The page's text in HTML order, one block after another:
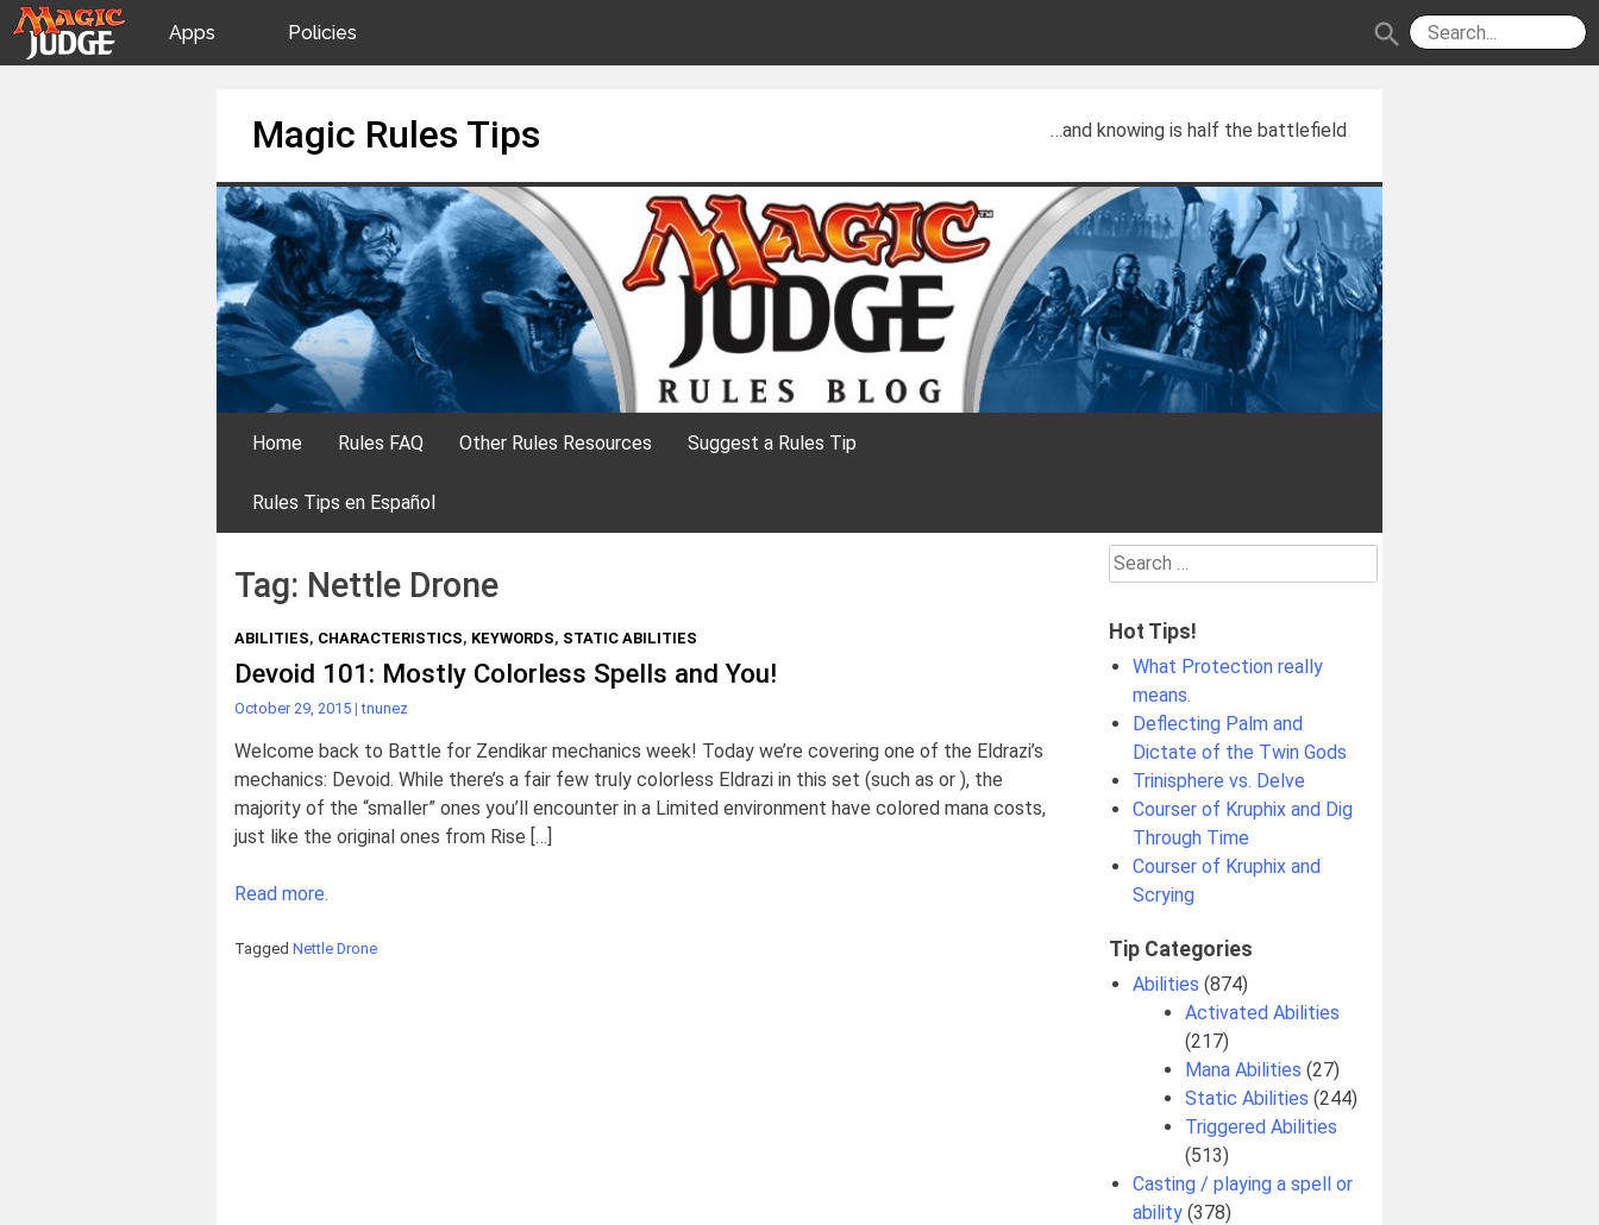
Apps
Judges
Policies
JAR
search
Magic Rules Tips …and knowing is half the battlefield
Home Rules FAQ Other Rules Resources Suggest a Rules Tip
Rules Tips en Español
Tag: Nettle Drone
ABILITIES, CHARACTERISTICS, KEYWORDS, STATIC ABILITIES
Devoid 101: Mostly Colorless Spells and You!
October 29, 2015 |tnunez
Welcome back to Battle for Zendikar mechanics week! Today we’re covering one of the Eldrazi’s
mechanics: Devoid. While there’s a fair few truly colorless Eldrazi in this set (such as or ), the
majority of the “smaller” ones you’ll encounter in a Limited environment have colored mana costs,
just like the original ones from Rise […]
Read more.
Tagged Nettle Drone
Search
for:
Hot Tips!
What Protection really
means.
Deflecting Palm and
Dictate of the Twin Gods
Trinisphere vs. Delve
Courser of Kruphix and Dig
Through Time
Courser of Kruphix and
Scrying
Tip Categories
Abilities (874)
Activated Abilities
(217)
Mana Abilities (27)
Static Abilities (244)
Triggered Abilities
(513)
Casting / playing a spell or
ability (378)